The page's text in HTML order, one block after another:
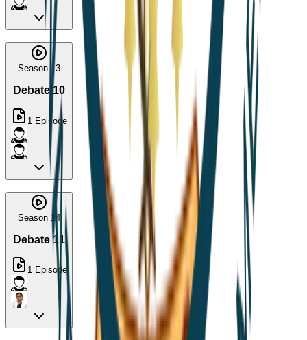
Season 13
Debate 10
1 Episode
Season 14
Debate 11
1 Episode